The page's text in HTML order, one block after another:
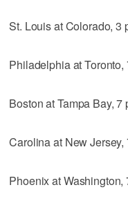
St. Louis at Colorado, 3
Philadelphia at Toronto,
Boston at Tampa Bay, 7
Carolina at New Jersey,
Phoenix at Washington,